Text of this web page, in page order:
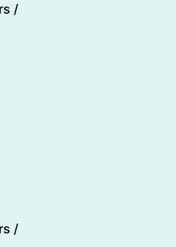
/
/